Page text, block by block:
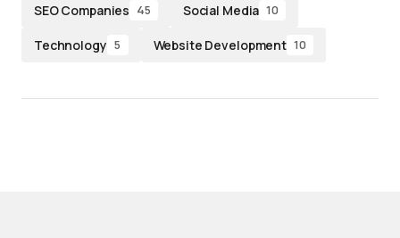
SEO Companies 45 Social Media 10
Technology 5 Website Development 10